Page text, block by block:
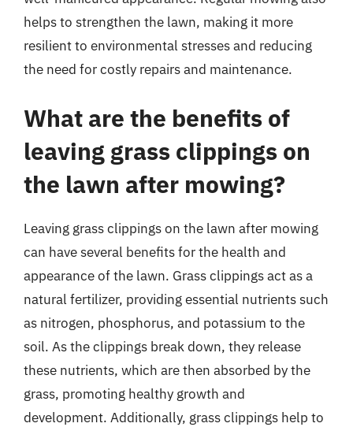
helps to strengthen the lawn, making it more
resilient to environmental stresses and reducing
the need for costly repairs and maintenance.
What are the benefits of
leaving grass clippings on
the lawn after mowing?
Leaving grass clippings on the lawn after mowing
can have several benefits for the health and
appearance of the lawn. Grass clippings act as a
natural fertilizer, providing essential nutrients such
as nitrogen, phosphorus, and potassium to the
soil. As the clippings break down, they release
these nutrients, which are then absorbed by the
grass, promoting healthy growth and
development. Additionally, grass clippings help to